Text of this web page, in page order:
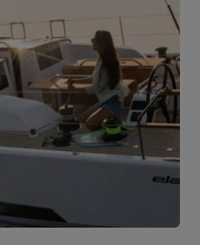
ELAN GT6
while the
for Elan GT6.